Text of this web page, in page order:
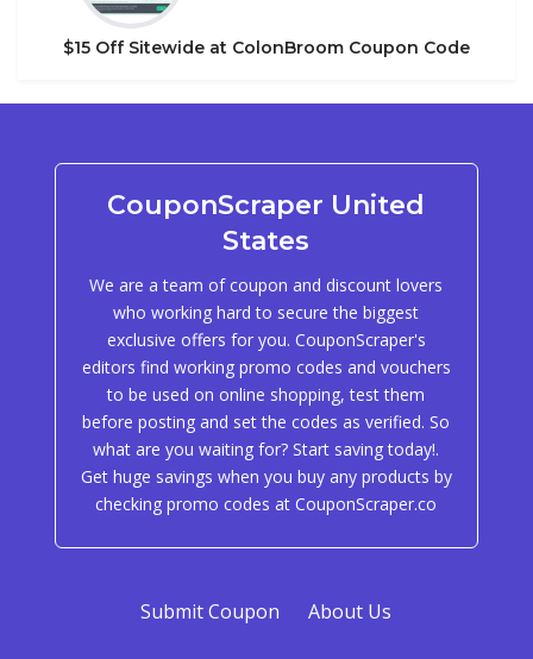
$15 Off Sitewide at ColonBroom Coupon Code
CouponScraper United
States
We are a team of coupon and discount lovers
who working hard to secure the biggest
exclusive offers for you. CouponScraper's
editors find working promo codes and vouchers
to be used on online shopping, test them
before posting and set the codes as verified. So
what are you waiting for? Start saving today!.
Get huge savings when you buy any products by
checking promo codes at CouponScraper.co
Submit Coupon About Us